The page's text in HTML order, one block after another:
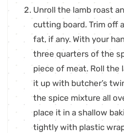
Unroll the lamb roast
cutting board. Trim off
fat, if any. With your
three quarters of the
piece of meat. Roll the
it up with butcher’s
the spice mixture all
place it in a shallow
tightly with plastic